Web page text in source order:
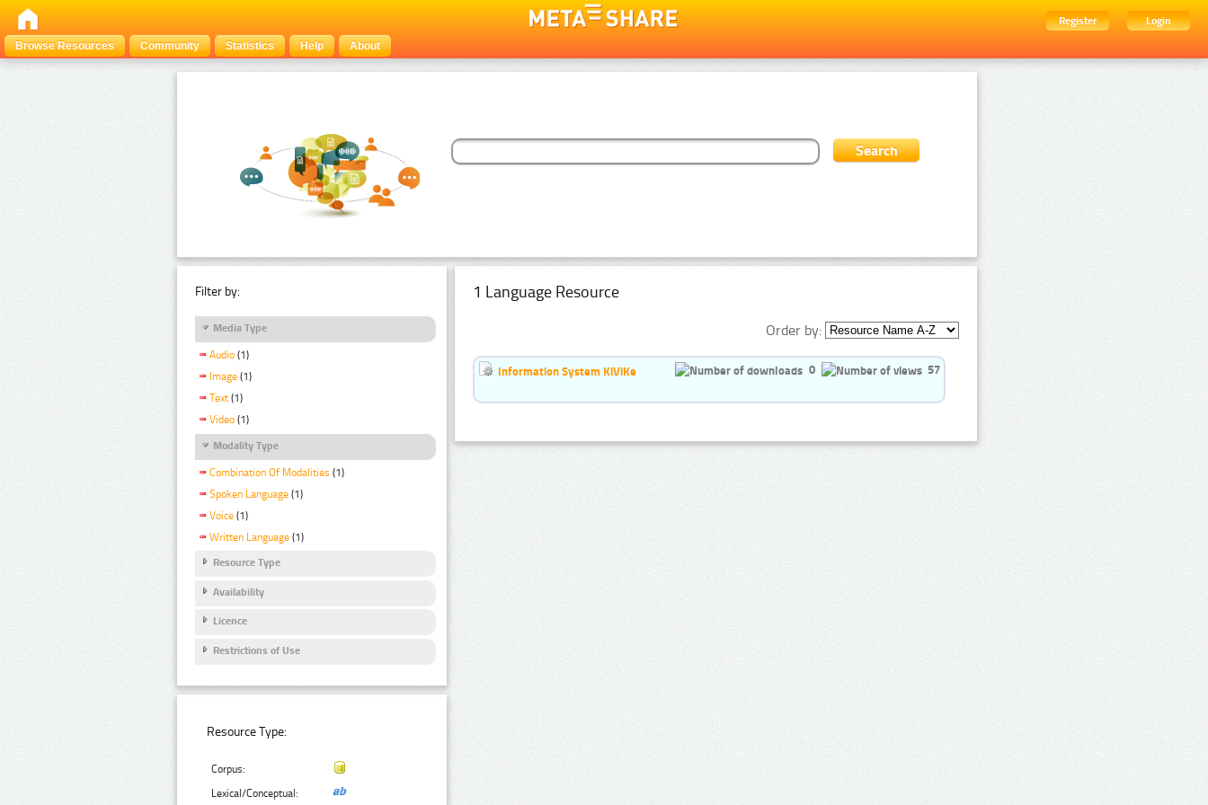
Register
Login
Browse Resources
Community Statistics Help About
Filter by:
Media Type
Audio (1)
Image (1)
Text (1)
Video (1)
Modality Type
Combination Of Modalities (1)
Spoken Language (1)
Voice (1)
Written Language (1)
Resource Type
Availability
Licence
Restrictions of Use
Resource Type:
Corpus:
Lexical/Conceptual:
1 Language Resource
Order by:
Information System KiViKe 0 57